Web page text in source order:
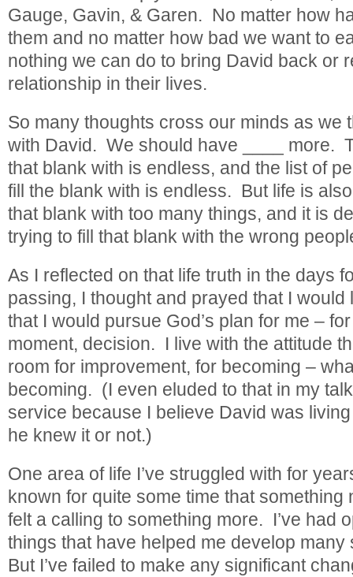
Gauge, Gavin, & Garen. No matter how
them and no matter how bad we want to
nothing we can do to bring David back or
relationship in their lives.
So many thoughts cross our minds as we
with David. We should have ____ more.
that blank with is endless, and the list of
fill the blank with is endless. But life is
that blank with too many things, and it is
trying to fill that blank with the wrong
As I reflected on that life truth in the days
passing, I thought and prayed that I would
that I would pursue God’s plan for me –
moment, decision. I live with the attitude
room for improvement, for becoming –
becoming. (I even eluded to that in my
service because I believe David was
he knew it or not.)
One area of life I’ve struggled with for
known for quite some time that something
felt a calling to something more. I’ve had
things that have helped me develop
But I’ve failed to make any significant